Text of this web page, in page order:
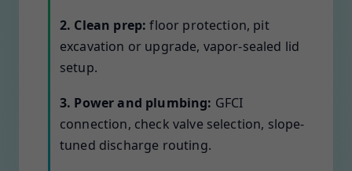
2. Clean prep: floor protection, pit
excavation or upgrade, vapor-sealed lid
setup.
3. Power and plumbing: GFCI
connection, check valve selection, slope-
tuned discharge routing.